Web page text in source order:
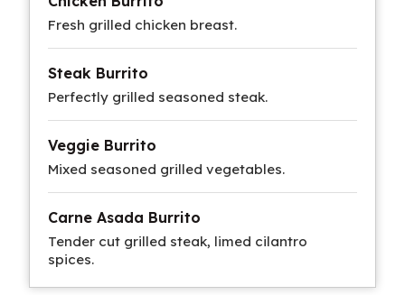
Fresh grilled chicken breast.
Steak Burrito
Perfectly grilled seasoned steak.
Veggie Burrito
Mixed seasoned grilled vegetables.
Carne Asada Burrito
Tender cut grilled steak, limed cilantro
spices.